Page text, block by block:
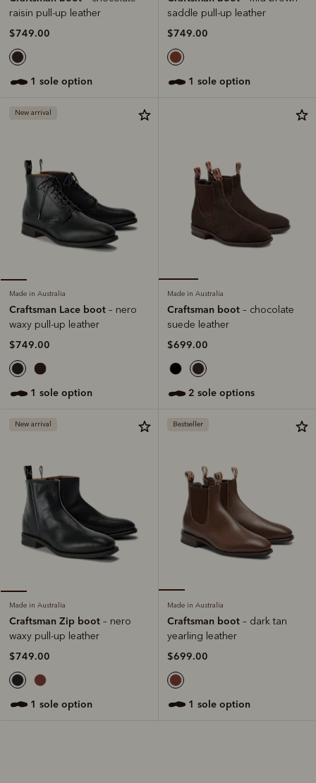
raisin pull-up leather
$749.00
1 sole option
saddle pull-up leather
$749.00
1 sole option
New arrival
Made in Australia
Craftsman Lace boot – nero
waxy pull-up leather
$749.00
1 sole option
Made in Australia
Craftsman boot – chocolate
suede leather
$699.00
2 sole options
New arrival
Made in Australia
Craftsman Zip boot – nero
waxy pull-up leather
$749.00
1 sole option
Bestseller
Made in Australia
Craftsman boot – dark tan
yearling leather
$699.00
1 sole option